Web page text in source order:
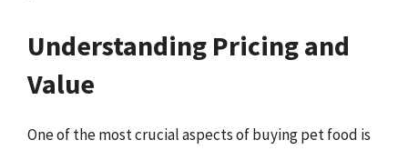
Understanding Pricing and
Value
One of the most crucial aspects of buying pet food is